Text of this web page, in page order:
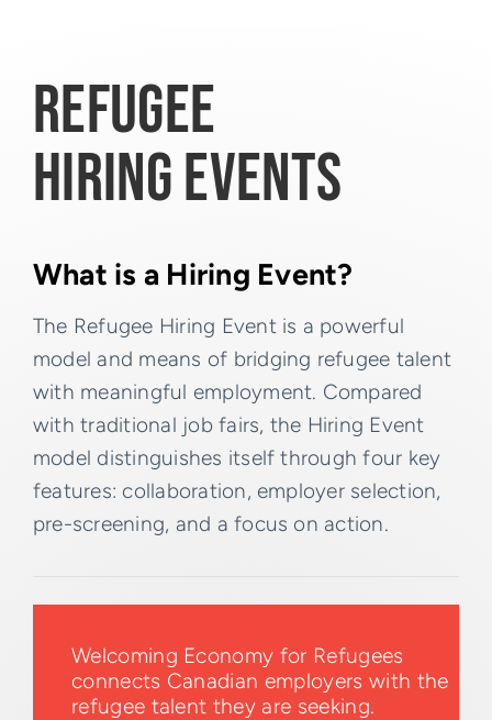
REFUGEE
HIRING EVENTS
What is a Hiring Event?
The Refugee Hiring Event is a powerful
model and means of bridging refugee talent
with meaningful employment. Compared
with traditional job fairs, the Hiring Event
model distinguishes itself through four key
features: collaboration, employer selection,
pre-screening, and a focus on action.
Welcoming Economy for Refugees
connects Canadian employers with the
refugee talent they are seeking.